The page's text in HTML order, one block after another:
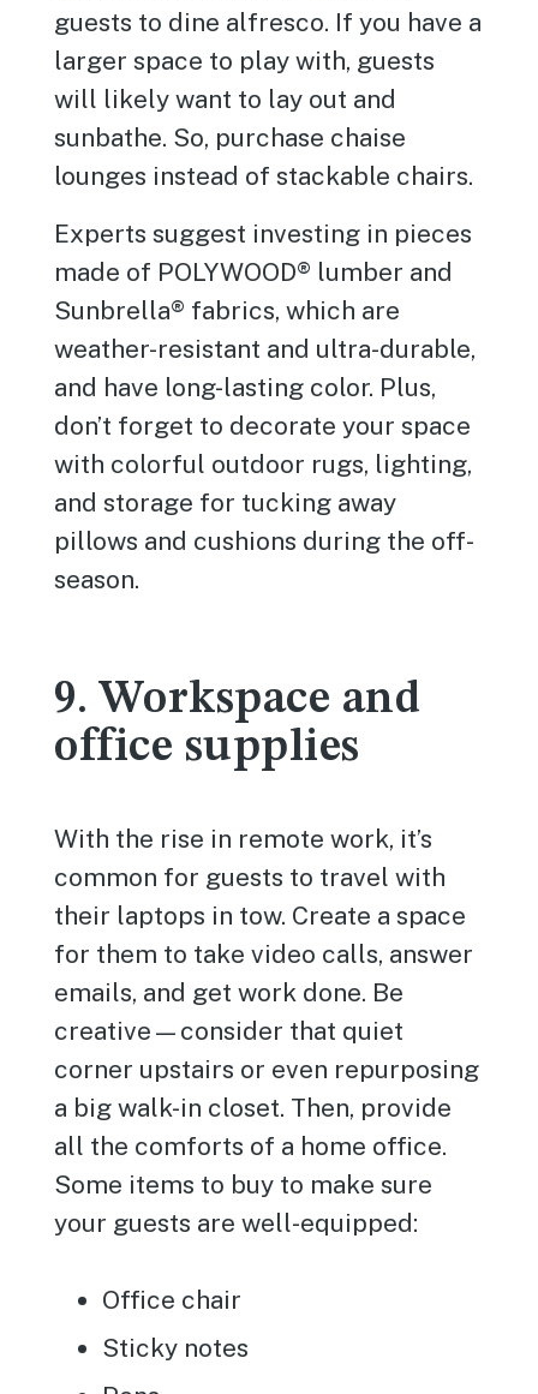
guests to dine alfresco. If you have a
larger space to play with, guests
will likely want to lay out and
sunbathe. So, purchase chaise
lounges instead of stackable chairs.
Experts suggest investing in pieces
made of POLYWOOD® lumber and
Sunbrella® fabrics, which are
weather-resistant and ultra-durable,
and have long-lasting color. Plus,
don’t forget to decorate your space
with colorful outdoor rugs, lighting,
and storage for tucking away
pillows and cushions during the off-
season.
9. Workspace and
office supplies
With the rise in remote work, it’s
common for guests to travel with
their laptops in tow. Create a space
for them to take video calls, answer
emails, and get work done. Be
creative—consider that quiet
corner upstairs or even repurposing
a big walk-in closet. Then, provide
all the comforts of a home office.
Some items to buy to make sure
your guests are well-equipped:
Office chair
Sticky notes